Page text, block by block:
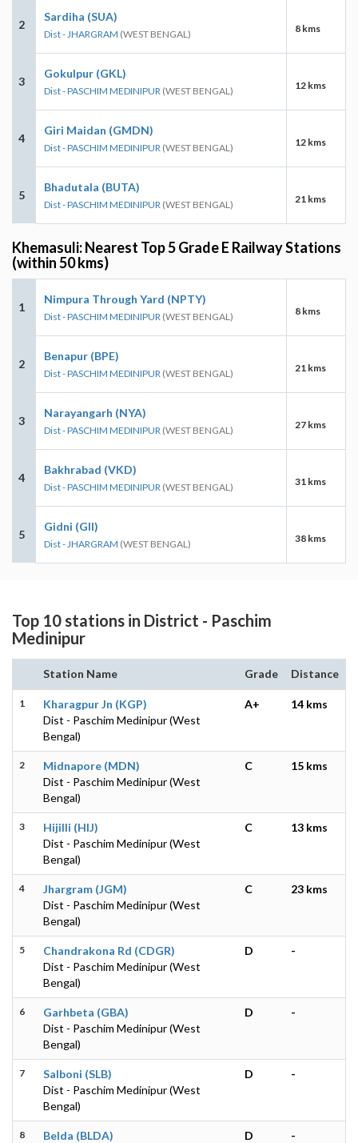
2
Sardiha (SUA)
Dist - JHARGRAM (WEST BENGAL) 8 kms
3
Gokulpur (GKL)
Dist - PASCHIM MEDINIPUR (WEST BENGAL) 12 kms
4
Giri Maidan (GMDN)
Dist - PASCHIM MEDINIPUR (WEST BENGAL) 12 kms
5
Bhadutala (BUTA)
Dist - PASCHIM MEDINIPUR (WEST BENGAL) 21 kms
Khemasuli: Nearest Top 5 Grade E Railway Stations
(within 50 kms)
1
Nimpura Through Yard (NPTY)
Dist - PASCHIM MEDINIPUR (WEST BENGAL) 8 kms
2
Benapur (BPE)
Dist - PASCHIM MEDINIPUR (WEST BENGAL) 21 kms
3
Narayangarh (NYA)
Dist - PASCHIM MEDINIPUR (WEST BENGAL) 27 kms
4
Bakhrabad (VKD)
Dist - PASCHIM MEDINIPUR (WEST BENGAL) 31 kms
5
Gidni (GII)
Dist - JHARGRAM (WEST BENGAL) 38 kms
Top 10 stations in District - Paschim
Medinipur
Station Name Grade Distance
1
Kharagpur Jn (KGP)
Dist - Paschim Medinipur (West
Bengal)
A+ 14 kms
2
Midnapore (MDN)
Dist - Paschim Medinipur (West
Bengal)
C 15 kms
3
Hijilli (HIJ)
Dist - Paschim Medinipur (West
Bengal)
C 13 kms
4
Jhargram (JGM)
Dist - Paschim Medinipur (West
Bengal)
C 23 kms
5
Chandrakona Rd (CDGR)
Dist - Paschim Medinipur (West
Bengal)
D -
6
Garhbeta (GBA)
Dist - Paschim Medinipur (West
Bengal)
D -
7
Salboni (SLB)
Dist - Paschim Medinipur (West
Bengal)
D -
8
Belda (BLDA)
D -